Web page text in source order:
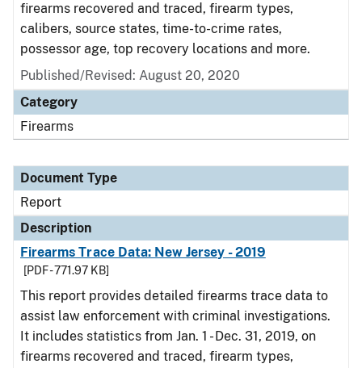
firearms recovered and traced, firearm types,
calibers, source states, time-to-crime rates,
possessor age, top recovery locations and more.
Published/Revised: August 20, 2020
Category
Firearms
Document Type
Report
Description
Firearms Trace Data: New Jersey - 2019
[PDF - 771.97 KB]
This report provides detailed firearms trace data to
assist law enforcement with criminal investigations.
It includes statistics from Jan. 1 - Dec. 31, 2019, on
firearms recovered and traced, firearm types,